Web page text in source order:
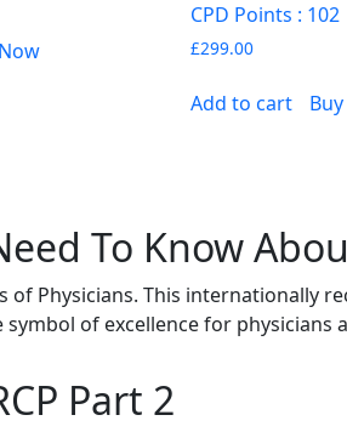
CPD Points : 102
£299.00
Add to cart
To Know
of Physicians. This internationally
symbol of excellence for physicians
Part 2